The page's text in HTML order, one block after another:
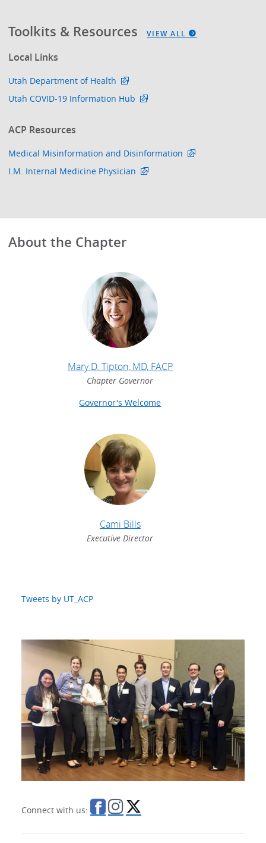
Toolkits & Resources VIEW ALL
Local Links
Utah Department of Health
Utah COVID-19 Information Hub
ACP Resources
Medical Misinformation and Disinformation
I.M. Internal Medicine Physician
About the Chapter
Mary D. Tipton, MD, FACP
Chapter Governor
Governor's Welcome
Cami Bills
Executive Director
Tweets by UT_ACP
Connect with us: